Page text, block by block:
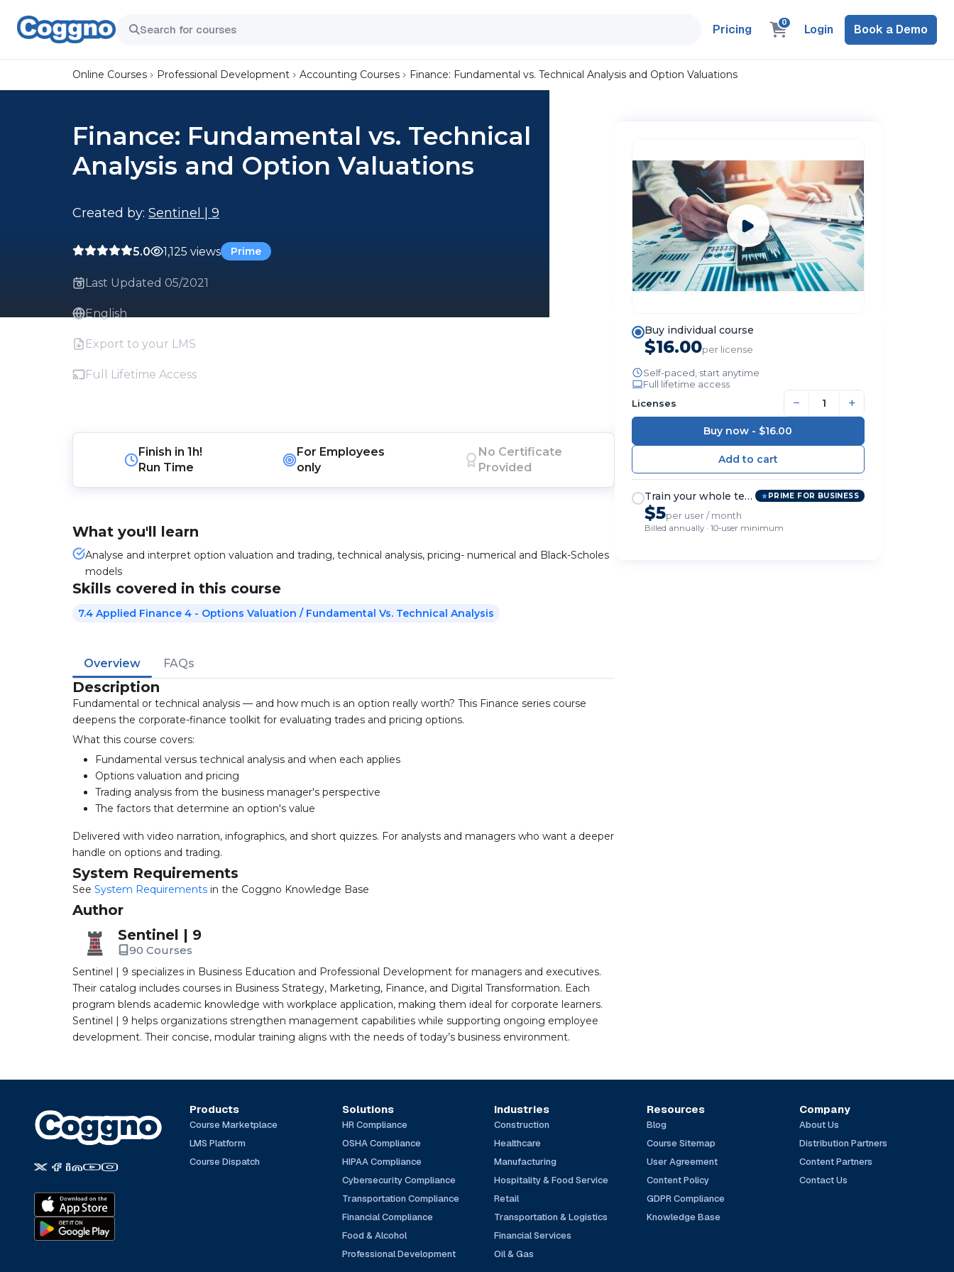
Pricing 0 Login Book a Demo
Online Courses Professional Development Accounting Courses Finance: Fundamental vs. Technical Analysis and Option Valuations
Finance: Fundamental vs. Technical
Analysis and Option Valuations
Created by: Sentinel | 9
5.0 1,125 views Prime
Last Updated 05/2021
English
Export to your LMS
Full Lifetime Access
Finish in1h!
Run Time
For Employees
only
No Certificate
Provided
What you'll learn
Analyse and interpret option valuation and trading, technical analysis, pricing- numerical and Black-Scholes
models
Skills covered in this course
7.4 Applied Finance 4 - Options Valuation / Fundamental Vs. Technical Analysis
Overview FAQs
Description
Fundamental or technical analysis — and how much is an option really worth? This Finance series course
deepens the corporate-finance toolkit for evaluating trades and pricing options.
What this course covers:
Fundamental versus technical analysis and when each applies
Options valuation and pricing
Trading analysis from the business manager's perspective
The factors that determine an option's value
Delivered with video narration, infographics, and short quizzes. For analysts and managers who want a deeper
handle on options and trading.
System Requirements
See System Requirements in the Coggno Knowledge Base
Author
Sentinel | 9
90 Courses
Sentinel | 9 specializes in Business Education and Professional Development for managers and executives.
Their catalog includes courses in Business Strategy, Marketing, Finance, and Digital Transformation. Each
program blends academic knowledge with workplace application, making them ideal for corporate learners.
Sentinel | 9 helps organizations strengthen management capabilities while supporting ongoing employee
development. Their concise, modular training aligns with the needs of today’s business environment.
Buy individual course
$16.00per license
Self-paced, start anytime
Full lifetime access
Licenses
− +
Buy now - $16.00
Train your whole team PRIME FOR BUSINESS
$5per user / month
Billed annually · 10-user minimum
Products
Course Marketplace
LMS Platform
Course Dispatch
Solutions
HR Compliance
OSHA Compliance
HIPAA Compliance
Cybersecurity Compliance
Transportation Compliance
Financial Compliance
Food & Alcohol
Professional Development
Industries
Construction
Healthcare
Manufacturing
Hospitality & Food Service
Retail
Transportation & Logistics
Financial Services
Oil & Gas
Resources
Blog
Course Sitemap
User Agreement
Content Policy
GDPR Compliance
Knowledge Base
Company
About Us
Distribution Partners
Content Partners
Contact Us